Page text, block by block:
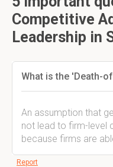
Competitive
Leadership in
What is the 'Death-
An assumption that
not lead to firm-level
because firms are
Report